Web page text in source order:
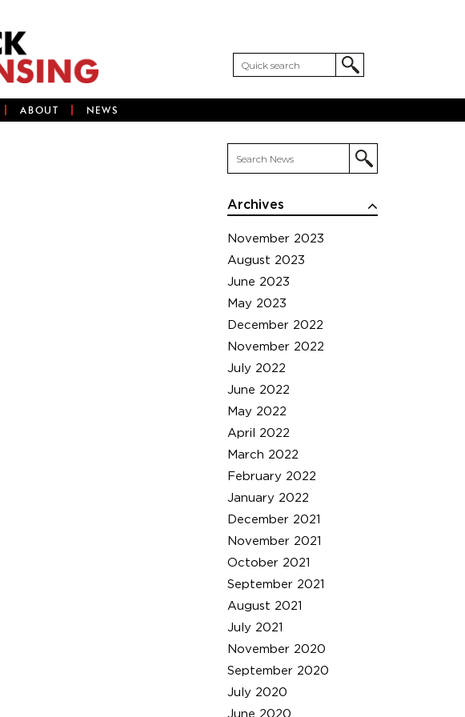
ABOUT NEWS
Archives
November 2023
August 2023
June 2023
May 2023
December 2022
November 2022
July 2022
June 2022
May 2022
April 2022
March 2022
February 2022
January 2022
December 2021
November 2021
October 2021
September 2021
August 2021
July 2021
November 2020
September 2020
July 2020
June 2020